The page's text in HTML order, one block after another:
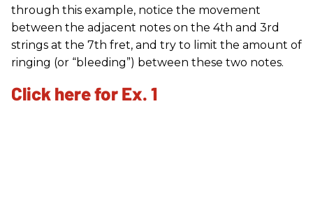
through this example, notice the movement
between the adjacent notes on the 4th and 3rd
strings at the 7th fret, and try to limit the amount of
ringing (or “bleeding”) between these two notes.
Click here for Ex. 1